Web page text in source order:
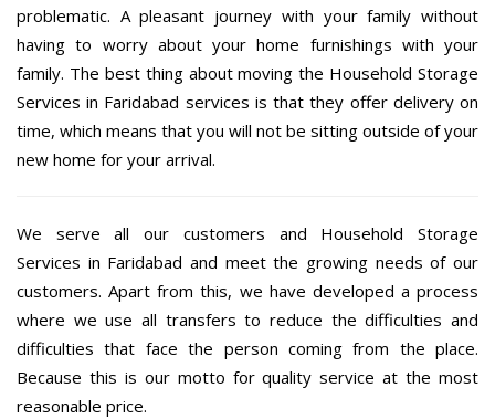
problematic. A pleasant journey with your family without
having to worry about your home furnishings with your
family. The best thing about moving the Household Storage
Services in Faridabad services is that they offer delivery on
time, which means that you will not be sitting outside of your
new home for your arrival.
We serve all our customers and Household Storage
Services in Faridabad and meet the growing needs of our
customers. Apart from this, we have developed a process
where we use all transfers to reduce the difficulties and
difficulties that face the person coming from the place.
Because this is our motto for quality service at the most
reasonable price.